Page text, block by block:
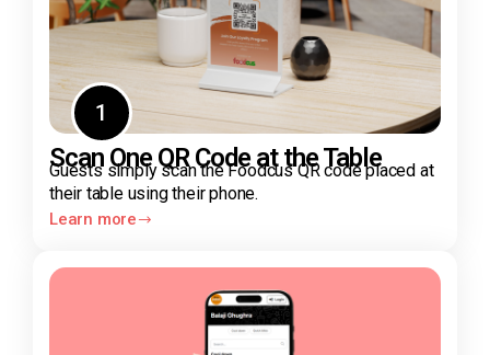
1
Scan One QR Code at the Table
Guests simply scan the Foodcus QR code placed at
their table using their phone.
Learn more